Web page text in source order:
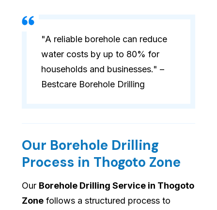
"A reliable borehole can reduce
water costs by up to 80% for
households and businesses." –
Bestcare Borehole Drilling
Our Borehole Drilling
Process in Thogoto Zone
Our Borehole Drilling Service in Thogoto
Zone follows a structured process to